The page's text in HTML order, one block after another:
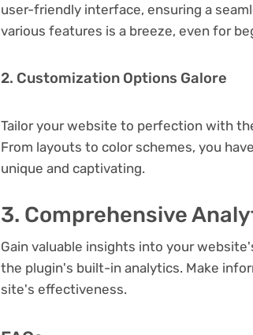
user-friendly interface, ensuring a
various features is a breeze, even for
2. Customization Options Galore
Tailor your website to perfection with
From layouts to color schemes, you
unique and captivating.
3. Comprehensive
Gain valuable insights into your
the plugin's built-in analytics. Make
site's effectiveness.